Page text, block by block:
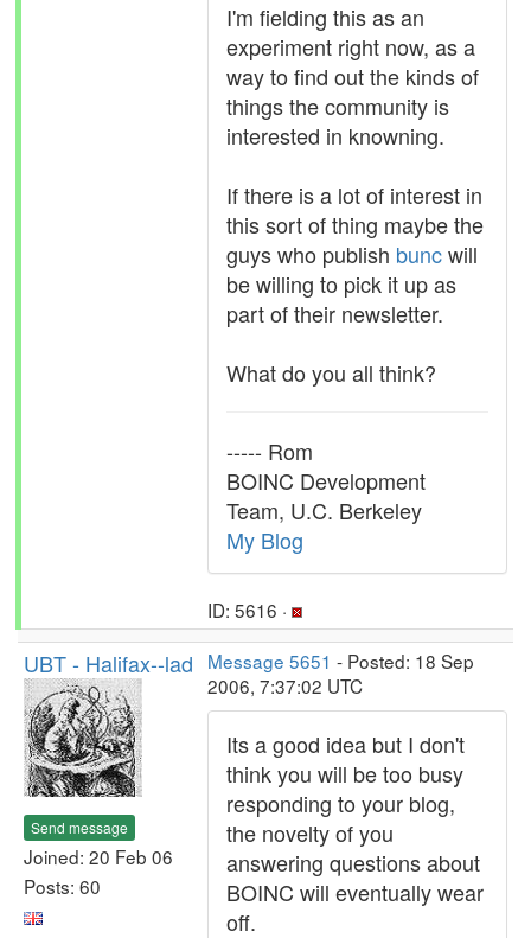
I'm fielding this as an
experiment right now, as a
way to find out the kinds of
things the community is
interested in knowning.
If there is a lot of interest in
this sort of thing maybe the
guys who publish buncwill
be willing to pick it up as
part of their newsletter.
What do you all think?
----- Rom
BOINC Development
Team, U.C. Berkeley
My Blog
ID: 5616 ·
UBT - Halifax--lad
Send message
Joined: 20 Feb 06
Posts: 60
Message 5651 - Posted: 18 Sep
2006, 7:37:02 UTC
Its a good idea but I don't
think you will be too busy
responding to your blog,
the novelty of you
answering questions about
BOINC will eventually wear
off.